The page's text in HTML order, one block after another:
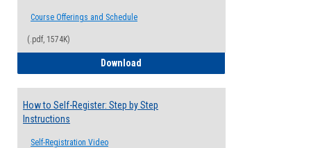
Course Offerings and Schedule
(.pdf, 1574K)
Download
How to Self-Register: Step by Step
Instructions
Self-Registration Video